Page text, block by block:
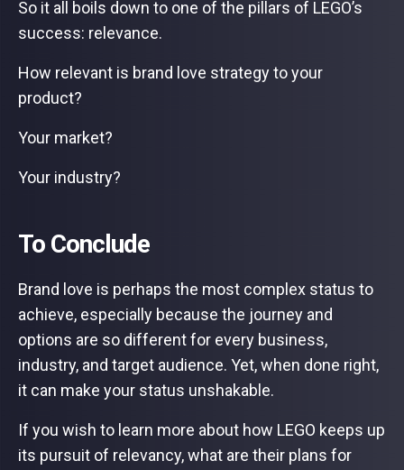
So it all boils down to one of the pillars of LEGO’s
success: relevance.
How relevant is brand love strategy to your
product?
Your market?
Your industry?
To Conclude
Brand love is perhaps the most complex status to
achieve, especially because the journey and
options are so different for every business,
industry, and target audience. Yet, when done right,
it can make your status unshakable.
If you wish to learn more about how LEGO keeps up
its pursuit of relevancy, what are their plans for